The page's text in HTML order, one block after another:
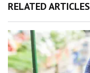
RELATED ARTICLES